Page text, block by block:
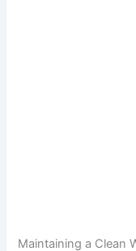
Maintaining a Clean